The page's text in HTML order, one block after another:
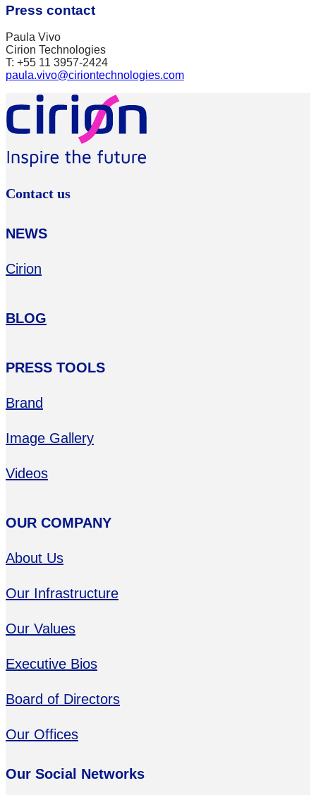
Press contact
Paula Vivo
Cirion Technologies
T: +55 11 3957-2424
paula.vivo@ciriontechnologies.com
Contact us
NEWS
Cirion
BLOG
PRESS TOOLS
Brand
Image Gallery
Videos
OUR COMPANY
About Us
Our Infrastructure
Our Values
Executive Bios
Board of Directors
Our Offices
Our Social Networks